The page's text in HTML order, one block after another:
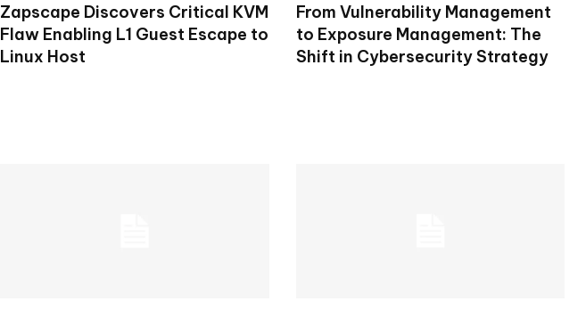
Zapscape Discovers Critical KVM
Flaw Enabling L1 Guest Escape to
Linux Host
From Vulnerability Management
to Exposure Management: The
Shift in Cybersecurity Strategy